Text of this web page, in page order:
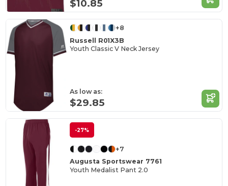
$10.85
+8
Russell R01X3B
Youth Classic V Neck Jersey
As low as:
$29.85
-27%
+7
Augusta Sportswear 7761
Youth Medalist Pant 2.0